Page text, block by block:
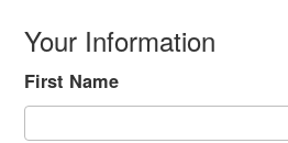
Your Information
First Name